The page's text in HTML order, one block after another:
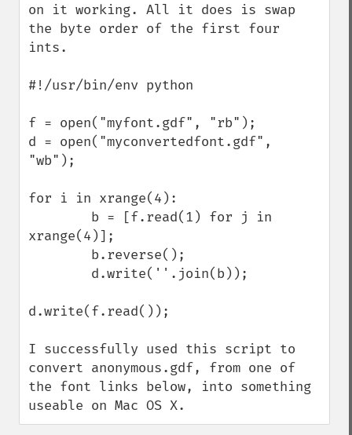
on it working. All it does is swap
the byte order of the first four
ints.
#!/usr/bin/env python
f = open("myfont.gdf", "rb");
d = open("myconvertedfont.gdf",
"wb");
for i in xrange(4):
xrange(4)];
d.write(f.read());
I successfully used this script to
convert anonymous.gdf, from one of
the font links below, into something
useable on Mac OS X.